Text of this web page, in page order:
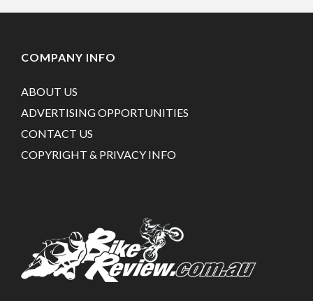
COMPANY INFO
ABOUT US
ADVERTISING OPPORTUNITIES
CONTACT US
COPYRIGHT & PRIVACY INFO